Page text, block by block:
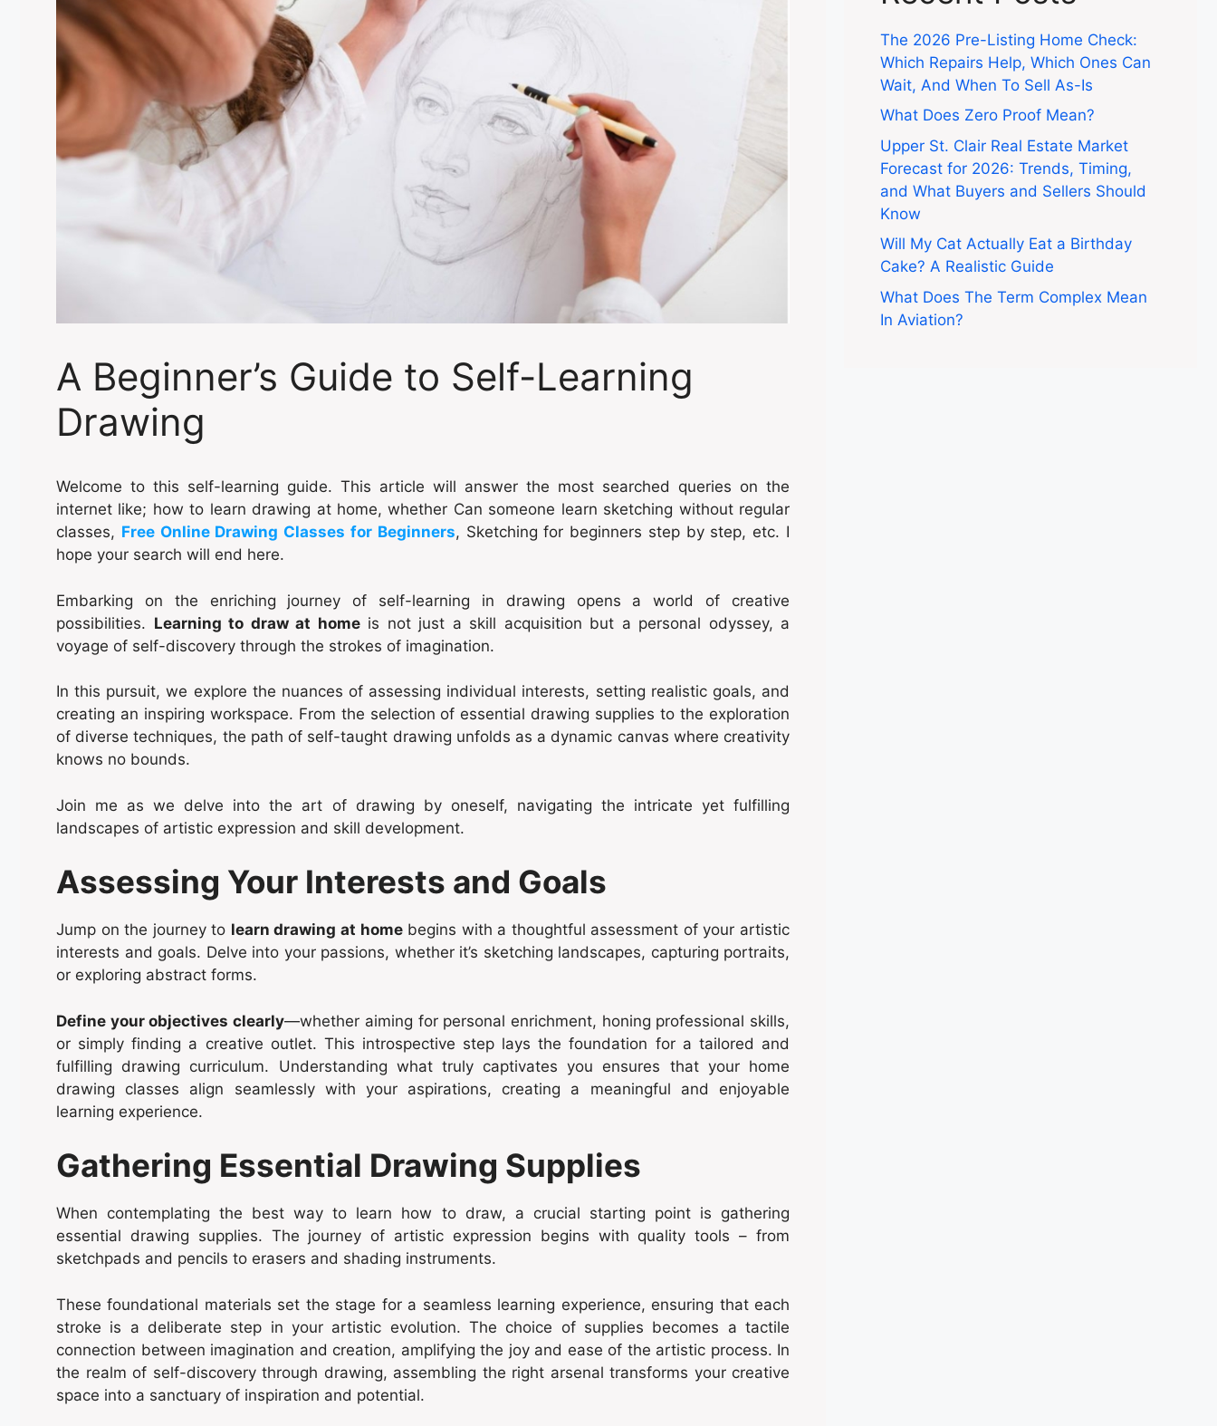
A Beginner’s Guide to Self-Learning
Drawing
Welcome to this self-learning guide. This article will answer the most searched queries on the
internet like; how to learn drawing at home, whether Can someone learn sketching without regular
classes, Free Online Drawing Classes for Beginners, Sketching for beginners step by step, etc. I
hope your search will end here.
Embarking on the enriching journey of self-learning in drawing opens a world of creative
possibilities. Learning to draw at homeis not just a skill acquisition but a personal odyssey, a
voyage of self-discovery through the strokes of imagination.
In this pursuit, we explore the nuances of assessing individual interests, setting realistic goals, and
creating an inspiring workspace. From the selection of essential drawing supplies to the exploration
of diverse techniques, the path of self-taught drawing unfolds as a dynamic canvas where creativity
knows no bounds.
Join me as we delve into the art of drawing by oneself, navigating the intricate yet fulfilling
landscapes of artistic expression and skill development.
Assessing Your Interests and Goals
Jump on the journey to learn drawing at homebegins with a thoughtful assessment of your artistic
interests and goals. Delve into your passions, whether it’s sketching landscapes, capturing portraits,
or exploring abstract forms.
Define your objectives clearly—whether aiming for personal enrichment, honing professional skills,
or simply finding a creative outlet. This introspective step lays the foundation for a tailored and
fulfilling drawing curriculum. Understanding what truly captivates you ensures that your home
drawing classes align seamlessly with your aspirations, creating a meaningful and enjoyable
learning experience.
Gathering Essential Drawing Supplies
When contemplating the best way to learn how to draw, a crucial starting point is gathering
essential drawing supplies. The journey of artistic expression begins with quality tools – from
sketchpads and pencils to erasers and shading instruments.
These foundational materials set the stage for a seamless learning experience, ensuring that each
stroke is a deliberate step in your artistic evolution. The choice of supplies becomes a tactile
connection between imagination and creation, amplifying the joy and ease of the artistic process. In
the realm of self-discovery through drawing, assembling the right arsenal transforms your creative
space into a sanctuary of inspiration and potential.
The 2026 Pre-Listing Home Check:
Which Repairs Help, Which Ones Can
Wait, And When To Sell As-Is
What Does Zero Proof Mean?
Upper St. Clair Real Estate Market
Forecast for 2026: Trends, Timing,
and What Buyers and Sellers Should
Know
Will My Cat Actually Eat a Birthday
Cake? A Realistic Guide
What Does The Term Complex Mean
In Aviation?